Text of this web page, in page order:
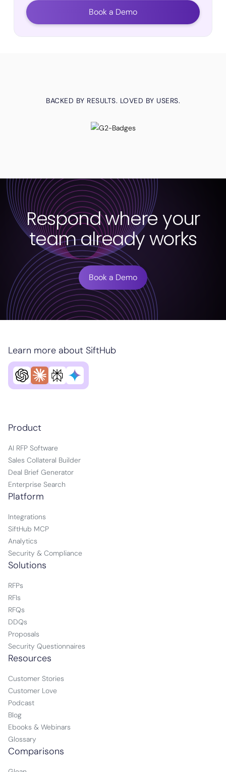
Book a Demo
BACKED BY RESULTS. LOVED BY USERS.
Respond where your
team already works
Book a Demo
Product
AI RFP Software
Sales Collateral Builder
Deal Brief Generator
Enterprise Search
Learn more about SiftHub
Platform
Integrations
SiftHub MCP
Analytics
Security & Compliance
Solutions
RFPs
RFIs
RFQs
DDQs
Proposals
Security Questionnaires
Resources
Customer Stories
Customer Love
Podcast
Blog
Ebooks & Webinars
Glossary
Comparisons